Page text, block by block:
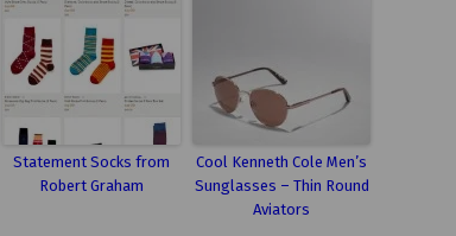
Statement Socks from
Robert Graham
Cool Kenneth Cole Men’s
Sunglasses – Thin Round
Aviators